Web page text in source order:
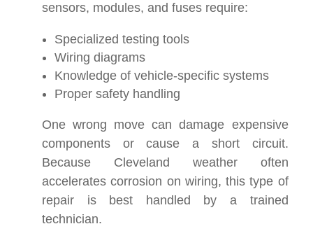
sensors, modules, and fuses require:
Specialized testing tools
Wiring diagrams
Knowledge of vehicle-specific systems
Proper safety handling
One wrong move can damage expensive
components or cause a short circuit.
Because Cleveland weather often
accelerates corrosion on wiring, this type of
repair is best handled by a trained
technician.